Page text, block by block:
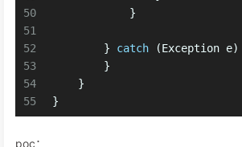
50
51
52
53
54
55
            }
        }
catch (Exception
        }
    }
}
poc：